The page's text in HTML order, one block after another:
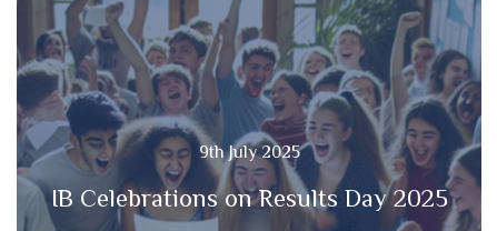
9th July 2025
IB Celebrations on Results Day 2025